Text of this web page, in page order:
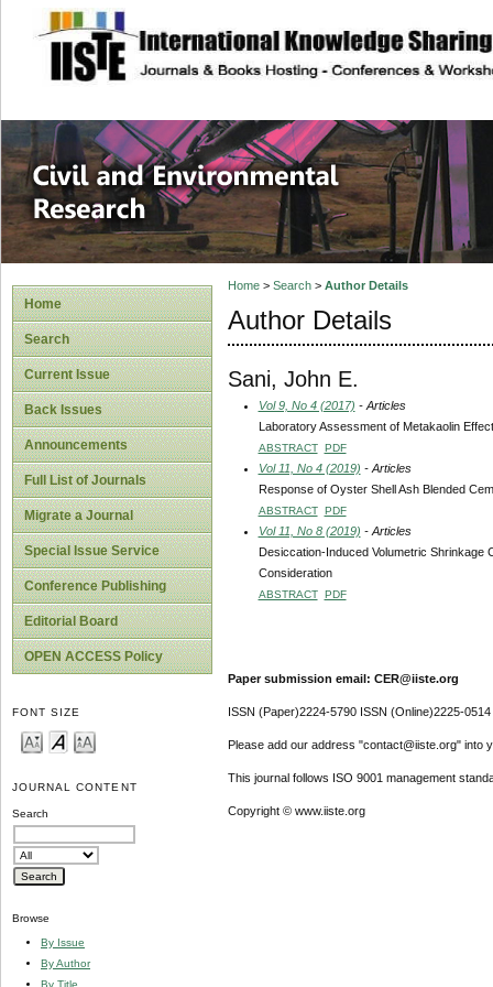
site description
Civil and
Home
Search
Current Issue
Back Issues
Announcements
Full List of Journals
Migrate a Journal
Special Issue Service
Conference Publishing
Editorial Board
OPEN ACCESS Policy
FONT SIZE
JOURNAL CONTENT
Search
Browse
By Issue
By Author
By Title
Home> Search> Author Details
Author Details
Sani, John E.
Vol 9, No 4 (2017) - Articles
Laboratory Assessment of Metakaolin
ABSTRACT PDF
Vol 11, No 4 (2019) - Articles
Response of Oyster Shell Ash Blended
ABSTRACT PDF
Vol 11, No 8 (2019) - Articles
Desiccation-Induced Volumetric Shrinkage
Consideration
ABSTRACT PDF
Paper submission email: CER@iiste.org
ISSN (Paper)2224-5790 ISSN (Online)2225-0514
Please add our address "contact@iiste.org" into
This journal follows ISO 9001 management
Copyright © www.iiste.org